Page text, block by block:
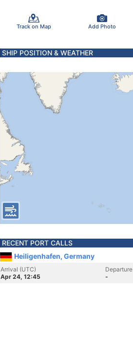
Track on Map Add Photo
SHIP POSITION & WEATHER
RECENT PORT CALLS
Heiligenhafen, Germany
Arrival (UTC)
Apr 24, 12:45
-